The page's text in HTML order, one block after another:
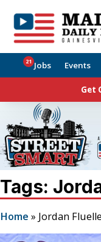
Jobs
21 Events
Get
Tags:
Home » Jordan